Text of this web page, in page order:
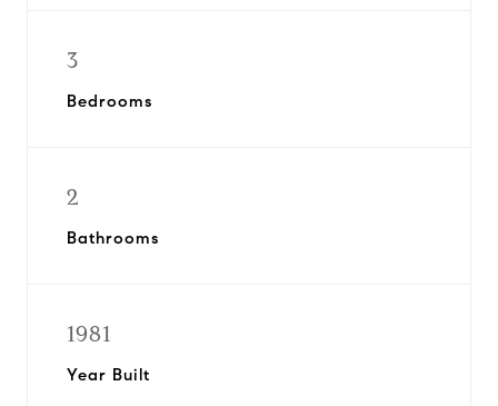
3
Bedrooms
2
Bathrooms
1981
Year Built